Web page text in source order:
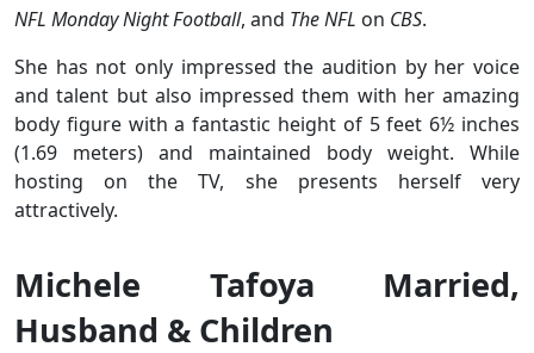
NFL Monday Night Football, and The NFL on CBS.
She has not only impressed the audition by her voice
and talent but also impressed them with her amazing
body figure with a fantastic height of 5 feet 6½ inches
(1.69 meters) and maintained body weight. While
hosting on the TV, she presents herself very
attractively.
Michele Tafoya Married,
Husband & Children